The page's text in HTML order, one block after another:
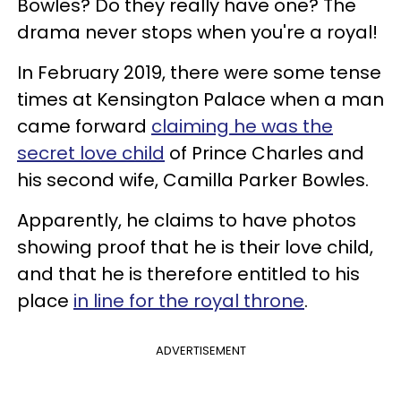
Bowles? Do they really have one? The
drama never stops when you're a royal!
In February 2019, there were some tense
times at Kensington Palace when a man
came forward claiming he was the
secret love child of Prince Charles and
his second wife, Camilla Parker Bowles.
Apparently, he claims to have photos
showing proof that he is their love child,
and that he is therefore entitled to his
place in line for the royal throne.
ADVERTISEMENT